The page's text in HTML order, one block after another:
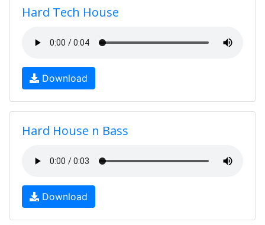
Hard Tech House
Download
Hard House n Bass
Download